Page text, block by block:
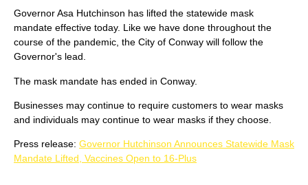
Governor Asa Hutchinson has lifted the statewide mask
mandate effective today. Like we have done throughout the
course of the pandemic, the City of Conway will follow the
Governor's lead.
The mask mandate has ended in Conway.
Businesses may continue to require customers to wear masks
and individuals may continue to wear masks if they choose.
Press release: Governor Hutchinson Announces Statewide Mask
Mandate Lifted, Vaccines Open to 16-Plus